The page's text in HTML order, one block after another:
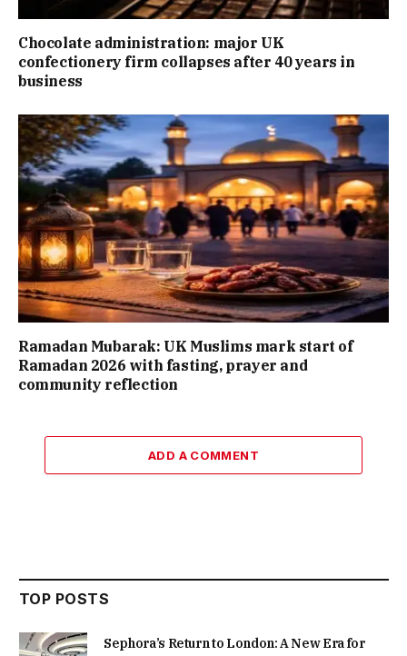
Chocolate administration: major UK
confectionery firm collapses after 40 years in
business
Ramadan Mubarak: UK Muslims mark start of
Ramadan 2026 with fasting, prayer and
community reflection
ADD A COMMENT
TOP POSTS
Sephora’s Return to London: A New Era for